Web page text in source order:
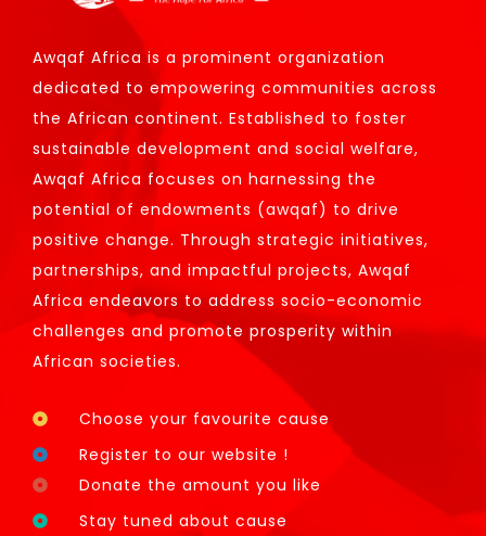
Awqaf Africa is a prominent organization
dedicated to empowering communities across
the African continent. Established to foster
sustainable development and social welfare,
Awqaf Africa focuses on harnessing the
potential of endowments (awqaf) to drive
positive change. Through strategic initiatives,
partnerships, and impactful projects, Awqaf
Africa endeavors to address socio-economic
challenges and promote prosperity within
African societies.
Choose your favourite cause
Register to our website !
Donate the amount you like
Stay tuned about cause